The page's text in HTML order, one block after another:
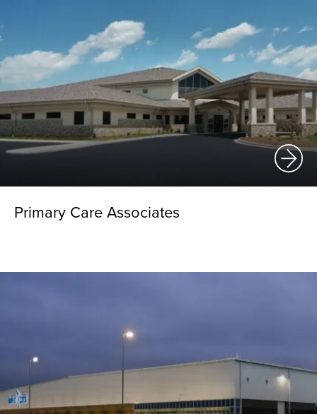
Primary Care Associates